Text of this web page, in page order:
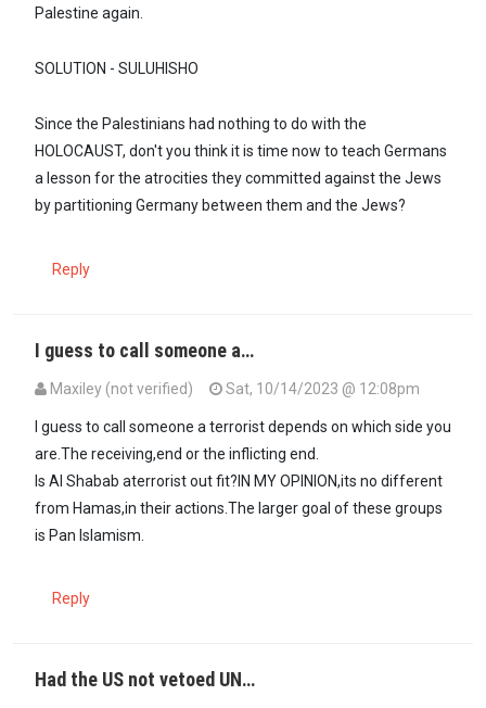
Palestine again.
SOLUTION - SULUHISHO
Since the Palestinians had nothing to do with the
HOLOCAUST, don't you think it is time now to teach Germans
a lesson for the atrocities they committed against the Jews
by partitioning Germany between them and the Jews?
Reply
I guess to call someone a…
Maxiley (not verified)
Sat, 10/14/2023 @ 12:08pm
I guess to call someone a terrorist depends on which side you
are.The receiving,end or the inflicting end.
Is Al Shabab aterrorist out fit?IN MY OPINION,its no different
from Hamas,in their actions.The larger goal of these groups
is Pan Islamism.
Reply
Had the US not vetoed UN…